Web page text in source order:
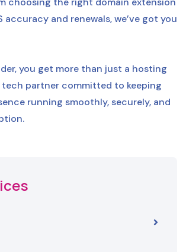
accuracy and renewals, we’ve got you
you get more than just a hosting
partner committed to keeping
running smoothly, securely, and